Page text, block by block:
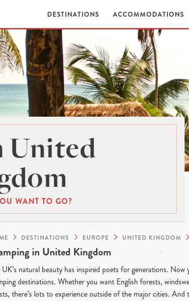
DESTINATIONS ACCOMMODATIONS
United
WANT TO GO?
DESTINATIONS EUROPE UNITED KINGDOM
in United Kingdom
UK’s natural beauty has inspired poets for generations.
destinations. Whether you want English forests,
there’s lots to experience outside of the major cities.